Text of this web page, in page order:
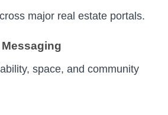
major real estate portals.
space, and community